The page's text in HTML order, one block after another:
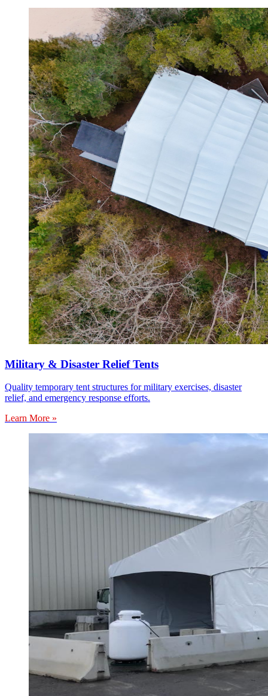
Military & Disaster Relief Tents
Quality temporary tent structures for military exercises, disaster
relief, and emergency response efforts.
Learn More »